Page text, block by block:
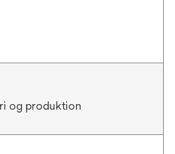
og produktion